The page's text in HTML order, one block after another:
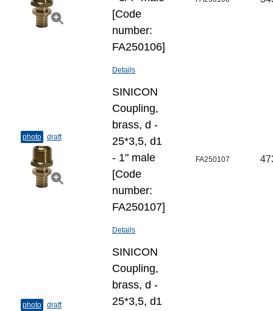
[Code
number:
FA250106]
Details
photo draft
SINICON
Coupling,
brass, d -
25*3,5, d1
- 1" male
[Code
number:
FA250107]
Details
FA250107
photo draft
SINICON
Coupling,
brass, d -
25*3,5, d1